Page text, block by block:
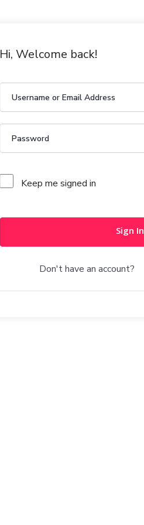
Hi, Welcome back!
Keep me signed in
Sign In
Don't have an account?